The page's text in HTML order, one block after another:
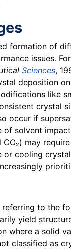
formation of
issues.
Sciences,
deposition
like
crystal
occur if
of solvent
may
or cooling
to the
yield
where a solid
classified as